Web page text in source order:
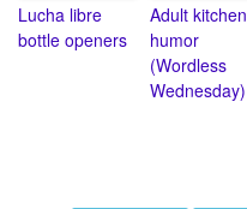
Lucha libre
bottle openers
Adult kitchen
humor
(Wordless
Wednesday)